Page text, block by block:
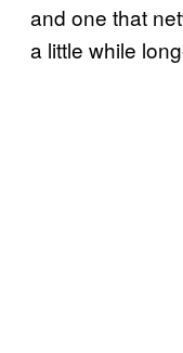
and one that
a little while